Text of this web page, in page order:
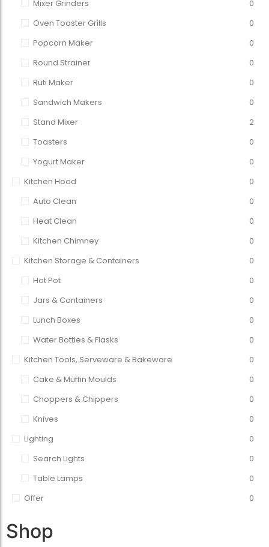
Mixer Grinders
0
Oven Toaster Grills
0
Popcorn Maker
0
Round Strainer
0
Ruti Maker
0
Sandwich Makers
0
Stand Mixer
2
Toasters
0
Yogurt Maker
0
Kitchen Hood
0
Auto Clean
0
Heat Clean
0
Kitchen Chimney
0
Kitchen Storage & Containers
0
Hot Pot
0
Jars & Containers
0
Lunch Boxes
0
Water Bottles & Flasks
0
Kitchen Tools, Serveware & Bakeware
0
Cake & Muffin Moulds
0
Choppers & Chippers
0
Knives
0
Lighting
0
Search Lights
0
Table Lamps
0
Offer
0
Shop